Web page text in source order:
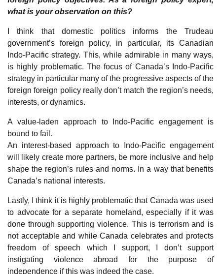
what is your observation on this?
I think that domestic politics informs the Trudeau
government’s foreign policy, in particular, its Canadian
Indo-Pacific strategy. This, while admirable in many ways,
is highly problematic. The focus of Canada’s Indo-Pacific
strategy in particular many of the progressive aspects of the
foreign foreign policy really don’t match the region’s needs,
interests, or dynamics.
A value-laden approach to Indo-Pacific engagement is
bound to fail.
An interest-based approach to Indo-Pacific engagement
will likely create more partners, be more inclusive and help
shape the region’s rules and norms. In a way that benefits
Canada’s national interests.
Lastly, I think it is highly problematic that Canada was used
to advocate for a separate homeland, especially if it was
done through supporting violence. This is terrorism and is
not acceptable and while Canada celebrates and protects
freedom of speech which I support, I don’t support
instigating violence abroad for the purpose of
independence if this was indeed the case.